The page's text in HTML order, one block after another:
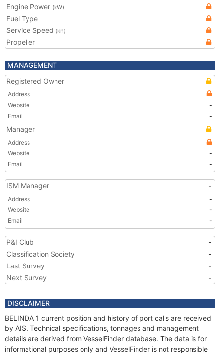
Engine Power (kW)
Fuel Type
Service Speed (kn)
Propeller
MANAGEMENT
Registered Owner
Address
Website
-
Email
-
Manager
Address
Website
-
Email
-
ISM Manager -
Address
-
Website
-
Email
-
P&I Club
-
Classification Society
-
Last Survey
-
Next Survey
-
DISCLAIMER
BELINDA 1 current position and history of port calls are received
by AIS. Technical specifications, tonnages and management
details are derived from VesselFinder database. The data is for
informational purposes only and VesselFinder is not responsible